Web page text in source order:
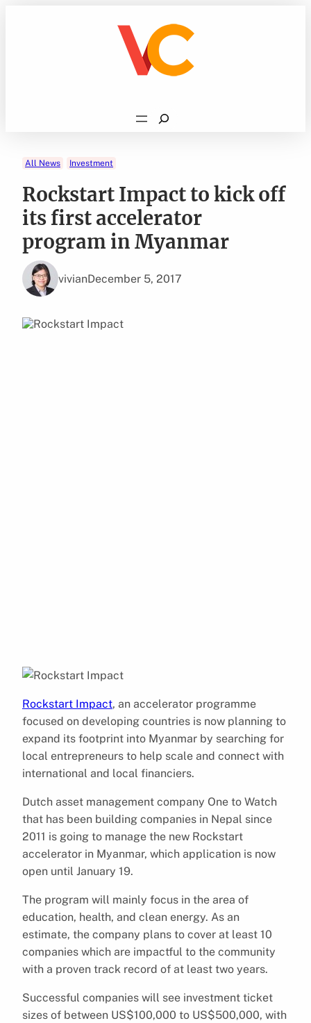
Search
All News Investment
Rockstart Impact to kick off
its first accelerator
program in Myanmar
vivianDecember 5, 2017
Rockstart Impact, an accelerator programme
focused on developing countries is now planning to
expand its footprint into Myanmar by searching for
local entrepreneurs to help scale and connect with
international and local financiers.
Dutch asset management company One to Watch
that has been building companies in Nepal since
2011 is going to manage the new Rockstart
accelerator in Myanmar, which application is now
open until January 19.
The program will mainly focus in the area of
education, health, and clean energy. As an
estimate, the company plans to cover at least 10
companies which are impactful to the community
with a proven track record of at least two years.
Successful companies will see investment ticket
sizes of between US$100,000 to US$500,000, with